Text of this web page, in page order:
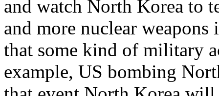
and watch North Korea to
and more nuclear
that some kind of military
example, US bombing